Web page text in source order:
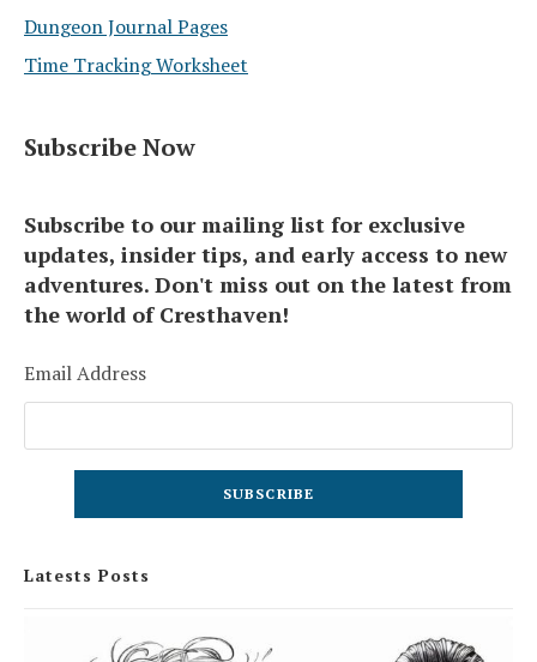
Dungeon Journal Pages
Time Tracking Worksheet
Subscribe Now
Subscribe to our mailing list for exclusive
updates, insider tips, and early access to new
adventures. Don't miss out on the latest from
the world of Cresthaven!
Email Address
Latests Posts